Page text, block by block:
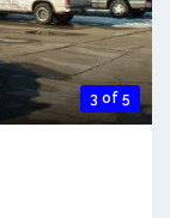
3 of 5